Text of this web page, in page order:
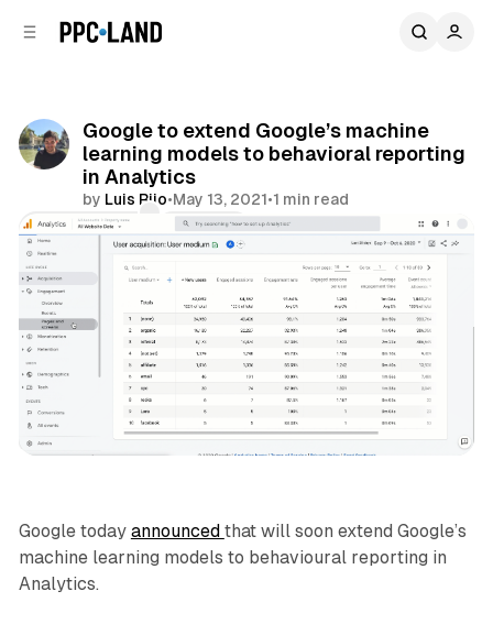
Google to extend Google’s machine
learning models to behavioral reporting
in Analytics
by Luis Rijo•May 13, 2021•1 min read
Comments
Share
Google today announced that will soon extend Google’s
machine learning models to behavioural reporting in
Analytics.